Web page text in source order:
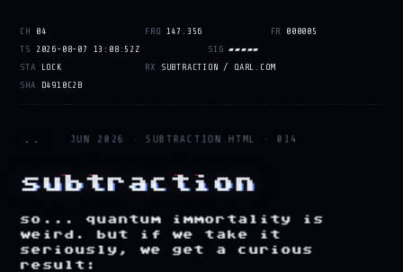
CH 04 FRQ 147.356 FR 000005
TS
2026-08-07 13:08:52Z SIG▰▰▰▰▰
STA
LOCK RX
SUBTRACTION / QARL.COM
SHA
D4910C2B
.. JUN 2026 · SUBTRACTION.HTML · 014
subtraction
so... quantum immortality
is
weird.
but if we take
it
seriously,
we get a
curious
result: